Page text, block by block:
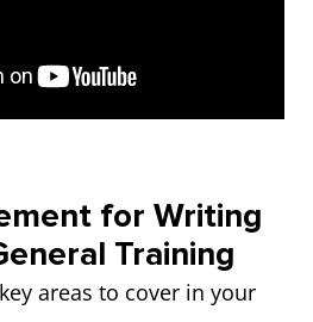
for Writing
Training
areas to cover in your